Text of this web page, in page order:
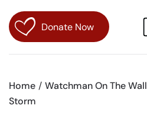
Donate Now
Home Watchman On The Wall
Storm